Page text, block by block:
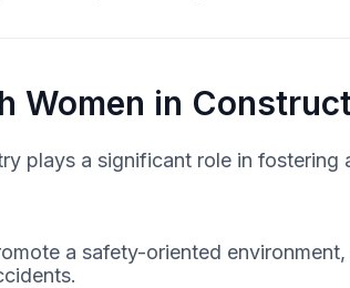
Women in
plays a significant role in fostering
a safety-oriented